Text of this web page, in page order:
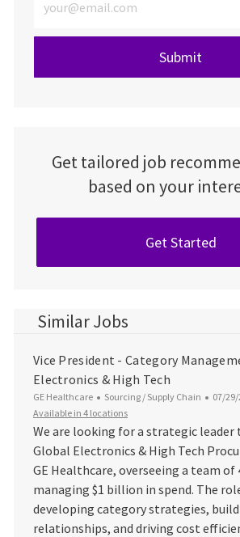
Submit
Get tailored job
based on your
Get Started
Similar Jobs
Vice President - Category
Electronics & High Tech
GE Healthcare Category
Sourcing / Supply Chain 07/
Available in 4 locations
We are looking for a strategic leader
Global Electronics & High Tech
GE Healthcare, overseeing a team of
managing $1 billion in spend. The
developing category strategies,
relationships, and driving cost